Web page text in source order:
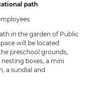
path
in the garden of Public
will be located
preschool grounds,
boxes, a mini
a sundial and